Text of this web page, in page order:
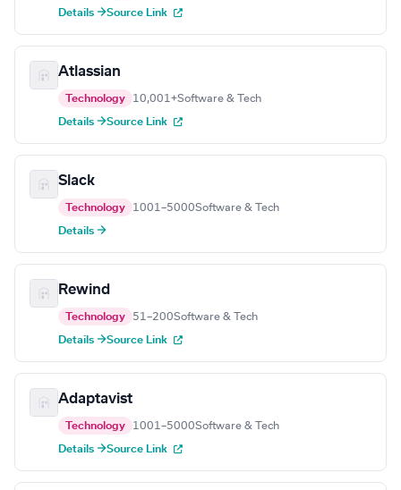
Details →Source Link
Atlassian
Technology 10,001+Software & Tech
Details →Source Link
Slack
Technology 1001–5000Software & Tech
Details →
Rewind
Technology 51–200Software & Tech
Details →Source Link
Adaptavist
Technology 1001–5000Software & Tech
Details →Source Link